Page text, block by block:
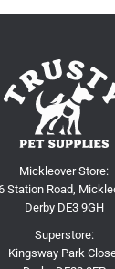
Mickleover Store:
Station Road,
Derby DE3 9GH
Superstore:
Kingsway Park